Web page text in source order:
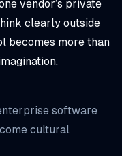
vendor’s private
clearly outside
becomes more than
software
cultural